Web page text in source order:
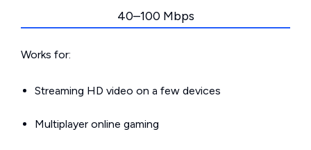
40–100 Mbps
Works for:
Streaming HD video on a few devices
Multiplayer online gaming